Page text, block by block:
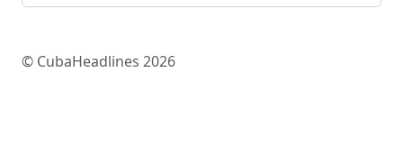
© CubaHeadlines 2026